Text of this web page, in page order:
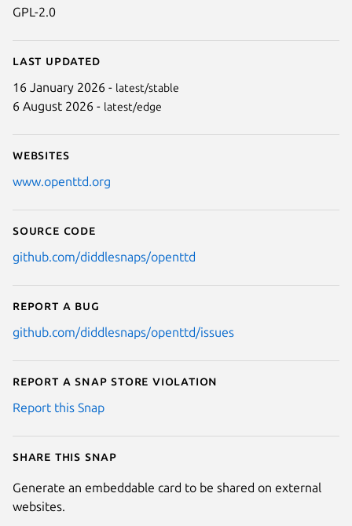
GPL-2.0
Last updated
16 January 2026 - latest/stable
6 August 2026 - latest/edge
Websites
www.openttd.org
Source code
github.com/diddlesnaps/openttd
Report a bug
github.com/diddlesnaps/openttd/issues
Report a Snap Store violation
Report this Snap
Share this snap
Generate an embeddable card to be shared on external
websites.